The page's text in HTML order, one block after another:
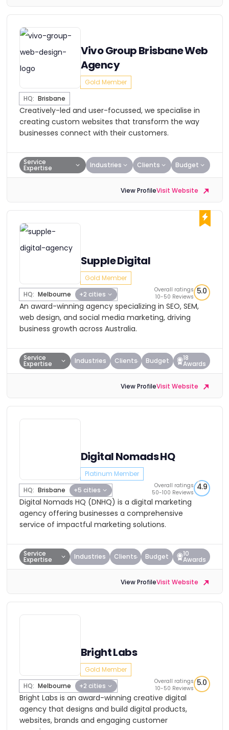
Vivo Group Brisbane Web
Agency
Gold Member
HQ: Brisbane
Creatively-led and user-focussed, we specialise in
creating custom websites that transform the way
businesses connect with their customers.
Service
Expertise Industries Clients Budget
View ProfileVisit Website
Supple Digital
Gold Member
HQ: Melbourne +2 cities
Overall ratings
10-50 Reviews
5.0
An award-winning agency specializing in SEO, SEM,
web design, and social media marketing, driving
business growth across Australia.
Service
Expertise Industries Clients Budget 18
Awards
View ProfileVisit Website
Digital Nomads HQ
Platinum Member
HQ: Brisbane +5 cities
Overall ratings
50-100 Reviews
4.9
Digital Nomads HQ (DNHQ) is a digital marketing
agency offering businesses a comprehensive
service of impactful marketing solutions.
Service
Expertise Industries Clients Budget 10
Awards
View ProfileVisit Website
Bright Labs
Gold Member
HQ: Melbourne +2 cities
Overall ratings
10-50 Reviews
5.0
Bright Labs is an award-winning creative digital
agency that designs and build digital products,
websites, brands and engaging customer